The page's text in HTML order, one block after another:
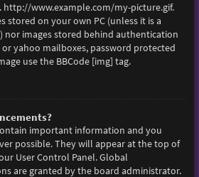
http://www.example.com/my-picture.gif.
stored on your own PC (unless it is a
nor images stored behind authentication
yahoo mailboxes, password protected
use the BBCode [img] tag.
important information and you
possible. They will appear at the top of
User Control Panel. Global
are granted by the board administrator.